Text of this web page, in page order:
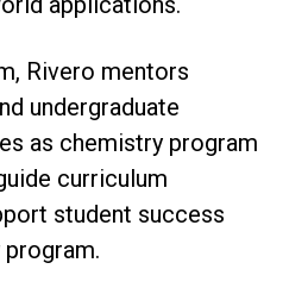
Rivero mentors
undergraduate
as chemistry program
curriculum
student success